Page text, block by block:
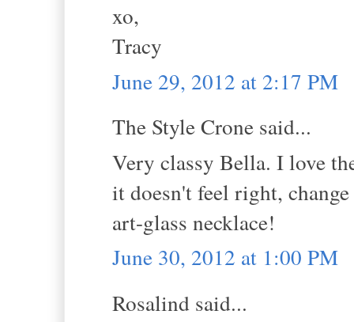
xo,
Tracy
June 29, 2012 at 2:17 PM
The Style Crone said...
Very classy Bella. I love
it doesn't feel right,
art-glass necklace!
June 30, 2012 at 1:00 PM
Rosalind said...